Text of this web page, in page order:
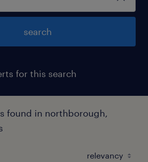
search
for this search
found in northborough,